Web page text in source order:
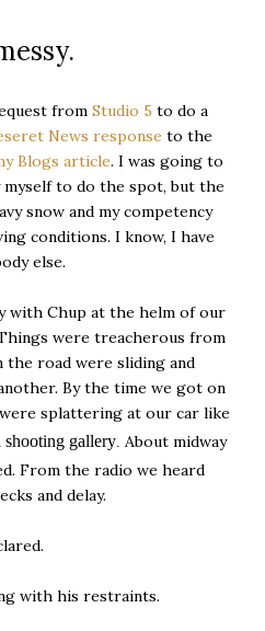
from Studio 5 to do a
News response to the
Blogs article. I was going to
to do the spot, but the
snow and my competency
conditions. I know, I have
else.
with Chup at the helm of our
were treacherous from
road were sliding and
By the time we got on
splattering at our car like
shooting gallery. About midway
From the radio we heard
and delay.
with his restraints.